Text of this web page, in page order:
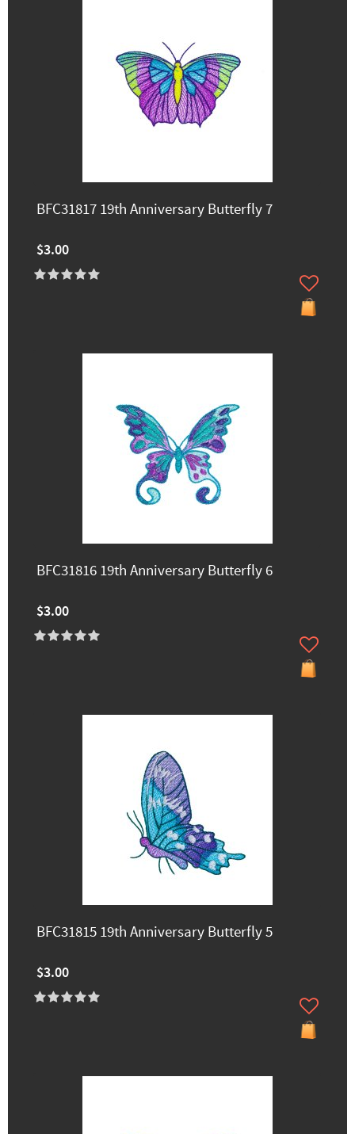
BFC31817 19th Anniversary Butterfly 7
$3.00
BFC31816 19th Anniversary Butterfly 6
$3.00
BFC31815 19th Anniversary Butterfly 5
$3.00